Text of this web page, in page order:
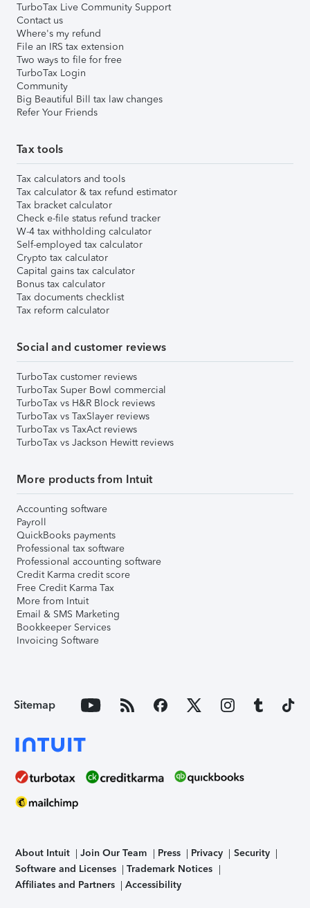
TurboTax Live Community Support
Contact us
Where's my refund
File an IRS tax extension
Two ways to file for free
TurboTax Login
Community
Big Beautiful Bill tax law changes
Refer Your Friends
Tax tools
Tax calculators and tools
Tax calculator & tax refund estimator
Tax bracket calculator
Check e-file status refund tracker
W-4 tax withholding calculator
Self-employed tax calculator
Crypto tax calculator
Capital gains tax calculator
Bonus tax calculator
Tax documents checklist
Tax reform calculator
Social and customer reviews
TurboTax customer reviews
TurboTax Super Bowl commercial
TurboTax vs H&R Block reviews
TurboTax vs TaxSlayer reviews
TurboTax vs TaxAct reviews
TurboTax vs Jackson Hewitt reviews
More products from Intuit
Accounting software
Payroll
QuickBooks payments
Professional tax software
Professional accounting software
Credit Karma credit score
Free Credit Karma Tax
More from Intuit
Email & SMS Marketing
Bookkeeper Services
Invoicing Software
Sitemap
About Intuit Join Our Team Press Privacy
Security
Software and Licenses
Trademark Notices
Affiliates and Partners
Accessibility